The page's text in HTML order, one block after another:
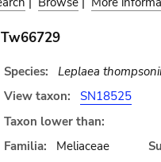
Tw66729
Species:
Leplaea thompsonii
View taxon:
SN18525
Taxon lower than:
Familia:
Meliaceae